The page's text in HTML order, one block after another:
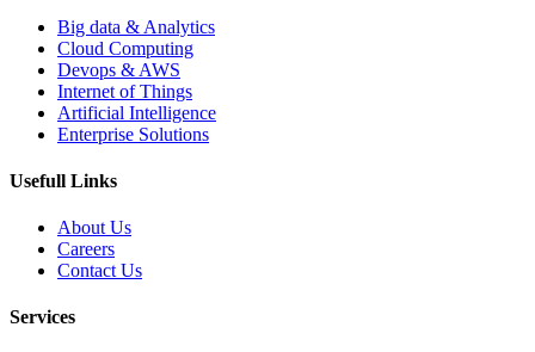
Big data & Analytics
Cloud Computing
Devops & AWS
Internet of Things
Artificial Intelligence
Enterprise Solutions
Usefull Links
About Us
Careers
Contact Us
Services